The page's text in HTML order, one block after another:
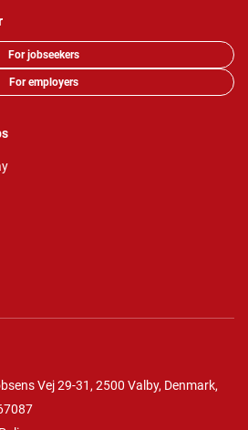
For jobseekers
For employers
Vej 29-31, 2500 Valby, Denmark,